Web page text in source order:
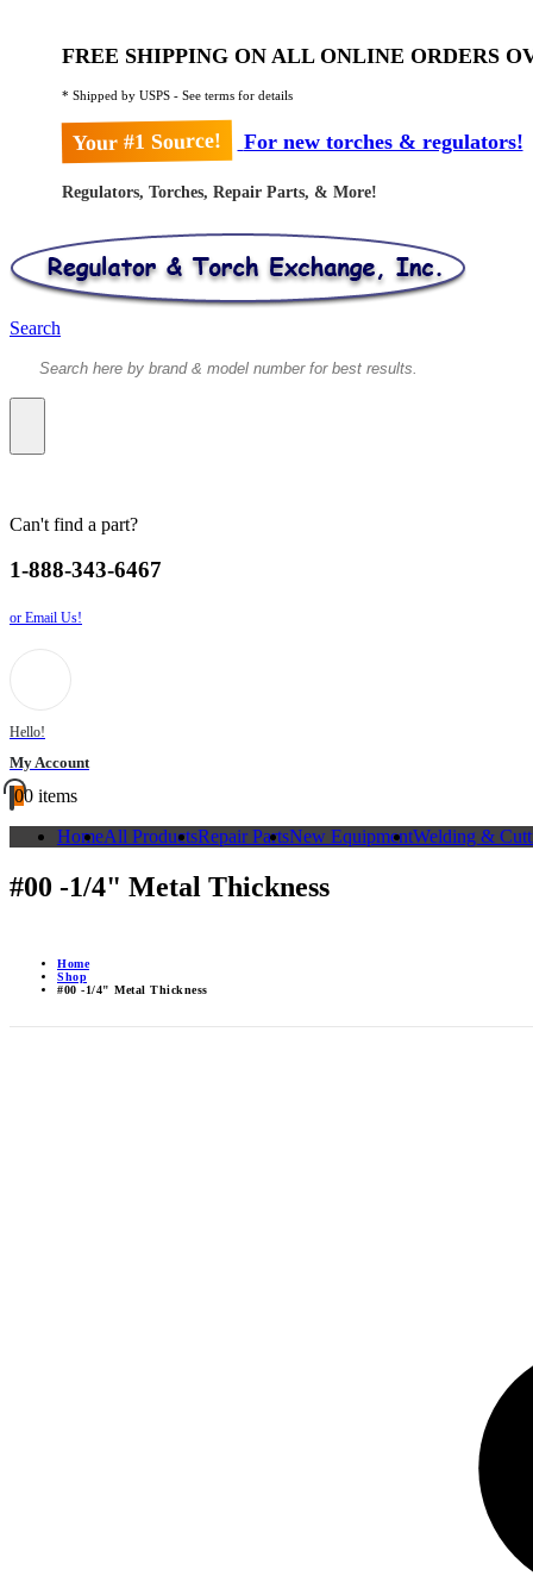
FREE SHIPPING ON ALL ONLINE ORDERS
* Shipped by USPS - See terms for details
Your #1 Source! For new torches & regulators!
Regulators, Torches, Repair Parts, & More!
Search
Can't find a part?
1-888-343-6467
or Email Us!
Hello!
My Account
00 items
HomeAll ProductsRepair PartsNew EquipmentWelding &
#00 -1/4" Metal Thickness
Home
Shop
#00 -1/4" Metal Thickness